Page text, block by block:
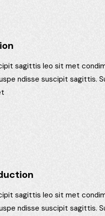
sagittis leo sit met
ndisse suscipit sagittis.
sagittis leo sit met
ndisse suscipit sagittis.